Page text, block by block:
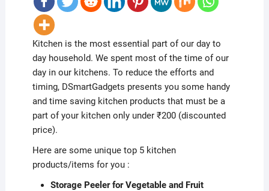
Kitchen is the most essential part of our day to
day household. We spent most of the time of our
day in our kitchens. To reduce the efforts and
timing, DSmartGadgets presents you some handy
and time saving kitchen products that must be a
part of your kitchen only under ₹200 (discounted
price).
Here are some unique top 5 kitchen
products/items for you :
Storage Peeler for Vegetable and Fruit